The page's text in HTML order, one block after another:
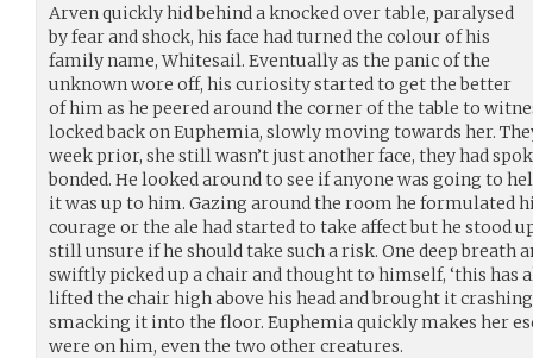
Arven quickly hid behind a knocked over table, paralysed
by fear and shock, his face had turned the colour of his
family name, Whitesail. Eventually as the panic of the
unknown wore off, his curiosity started to get the better
of him as he peered around the corner of the table to
locked back on Euphemia, slowly moving towards her.
week prior, she still wasn’t just another face, they had
bonded. He looked around to see if anyone was going to
it was up to him. Gazing around the room he formulated
courage or the ale had started to take affect but he stood
still unsure if he should take such a risk. One deep breath
swiftly picked up a chair and thought to himself, ‘this has
lifted the chair high above his head and brought it
smacking it into the floor. Euphemia quickly makes her
were on him, even the two other creatures.